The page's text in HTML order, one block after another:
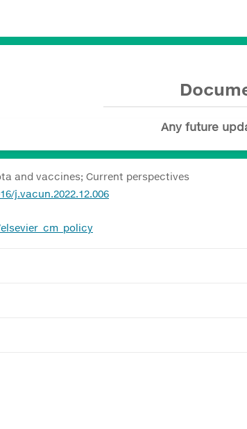
Any future
and vaccines; Current perspectives
j.vacun.2022.12.006